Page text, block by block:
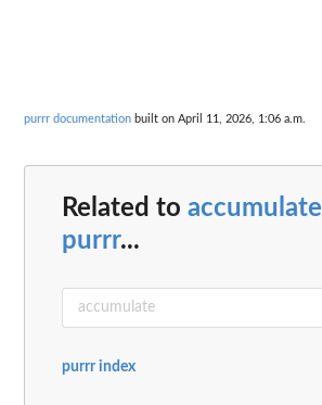
purrr documentation built on April 11, 2026, 1:06 a.m.
Related to accumulate
purrr...
purrr index